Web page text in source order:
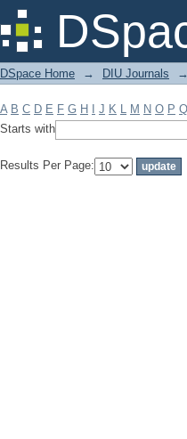
Filter by: Subject
DSpace Home → DIU Journals →
A B C D E F G H J K L M N O P Q
Starts with
Results Per Page: